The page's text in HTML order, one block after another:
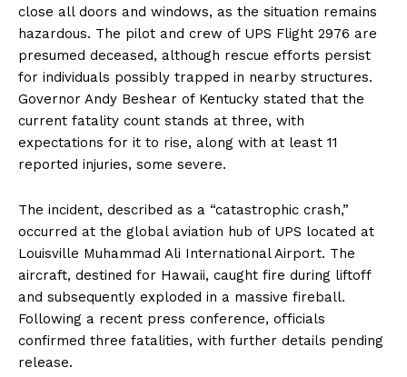
close all doors and windows, as the situation remains
hazardous. The pilot and crew of UPS Flight 2976 are
presumed deceased, although rescue efforts persist
for individuals possibly trapped in nearby structures.
Governor Andy Beshear of Kentucky stated that the
current fatality count stands at three, with
expectations for it to rise, along with at least 11
reported injuries, some severe.
The incident, described as a “catastrophic crash,”
occurred at the global aviation hub of UPS located at
Louisville Muhammad Ali International Airport. The
aircraft, destined for Hawaii, caught fire during liftoff
and subsequently exploded in a massive fireball.
Following a recent press conference, officials
confirmed three fatalities, with further details pending
release.